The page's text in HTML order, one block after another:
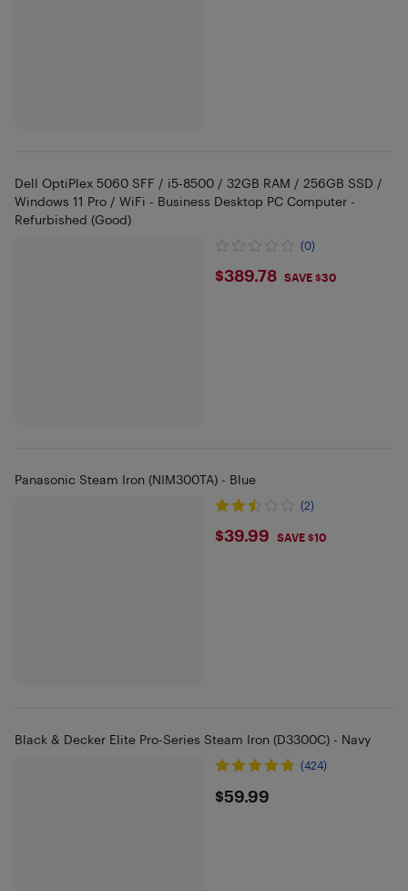
Dell OptiPlex 5060 SFF / i5-8500 / 32GB RAM / 256GB SSD /
Windows 11 Pro / WiFi - Business Desktop PC Computer -
Refurbished (Good)
(0)
$389.78
$389.78 SAVE $30
Panasonic Steam Iron (NIM300TA) - Blue
(2)
$39.99
$39.99 SAVE $10
Black & Decker Elite Pro-Series Steam Iron (D3300C) - Navy
(424)
$59.99
$59.99